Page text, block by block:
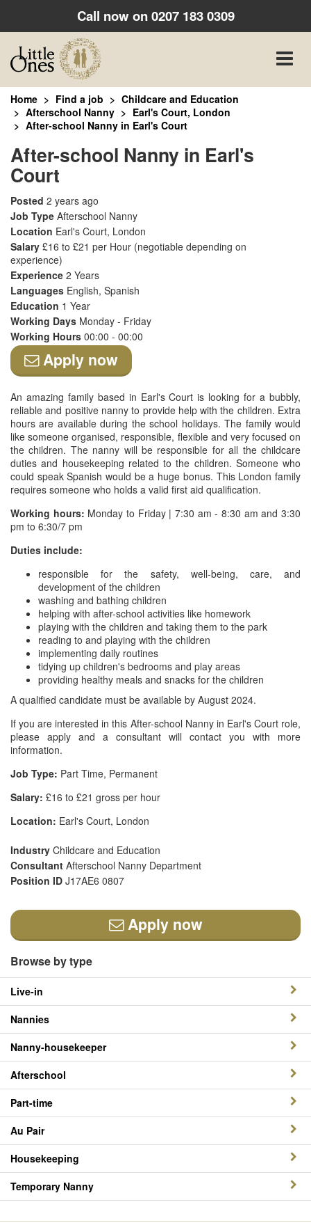
Call now on0207 183 0309
Toggle
Home Find a job
Childcare and Education
Afterschool Nanny
Earl's Court, London
After-school Nanny in Earl's Court
After-school Nanny in Earl's
Court
Posted 2 years ago
Job Type Afterschool Nanny
Location Earl's Court, London
Salary £16 to £21 per Hour (negotiable depending on
experience)
Experience 2 Years
Languages English, Spanish
Education 1 Year
Working Days Monday - Friday
Working Hours 00:00 - 00:00
Apply now
An amazing family based in Earl's Court is looking for a bubbly,
reliable and positive nanny to provide help with the children. Extra
hours are available during the school holidays. The family would
like someone organised, responsible, flexible and very focused on
the children. The nanny will be responsible for all the childcare
duties and housekeeping related to the children. Someone who
could speak Spanish would be a huge bonus. This London family
requires someone who holds a valid first aid qualification.
Working hours: Monday to Friday | 7:30 am - 8:30 am and 3:30
pm to 6:30/7 pm
Duties include:
responsible for the safety, well-being, care, and
development of the children
washing and bathing children
helping with after-school activities like homework
playing with the children and taking them to the park
reading to and playing with the children
implementing daily routines
tidying up children's bedrooms and play areas
providing healthy meals and snacks for the children
A qualified candidate must be available by August 2024.
If you are interested in this After-school Nanny in Earl's Court role,
please apply and a consultant will contact you with more
information.
Job Type: Part Time, Permanent
Salary: £16 to £21 gross per hour
Location: Earl's Court, London
Industry Childcare and Education
Consultant Afterschool Nanny Department
Position ID J17AE6 0807
Apply now
Browse by type
Live-in
Nannies
Nanny-housekeeper
Afterschool
Part-time
Au Pair
Housekeeping
Temporary Nanny